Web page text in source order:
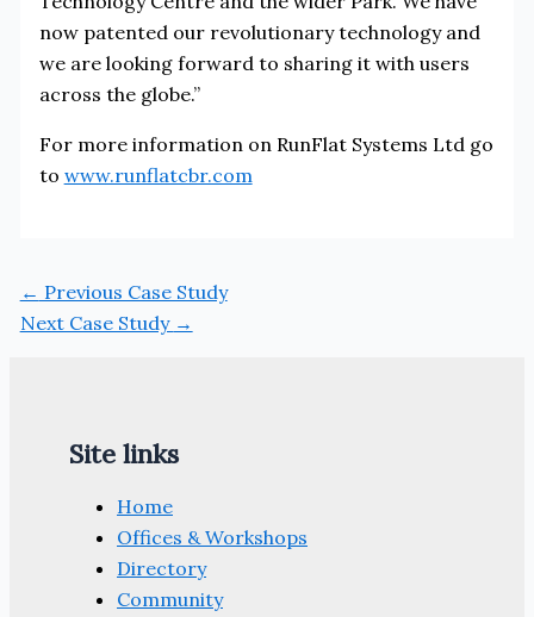
now patented our revolutionary technology and
we are looking forward to sharing it with users
across the globe.”
For more information on RunFlat Systems Ltd go
to www.runflatcbr.com
← Previous Case Study
Next Case Study →
Site links
Home
Offices & Workshops
Directory
Community